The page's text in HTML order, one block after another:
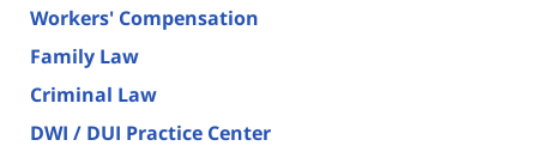
Workers' Compensation
Family Law
Criminal Law
DWI / DUI Practice Center